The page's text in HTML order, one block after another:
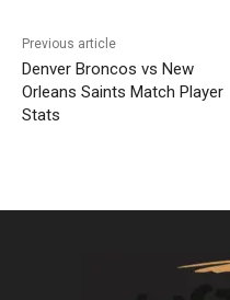
Previous article
Denver Broncos vs New
Orleans Saints Match Player
Stats